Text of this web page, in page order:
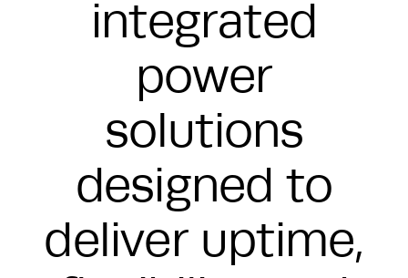
integrated
power
solutions
designed to
deliver uptime,